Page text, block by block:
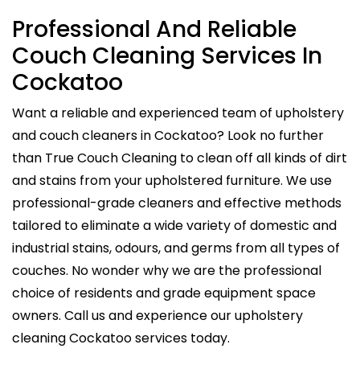
Professional And Reliable
Couch Cleaning Services In
Cockatoo
Want a reliable and experienced team of upholstery
and couch cleaners in Cockatoo? Look no further
than True Couch Cleaning to clean off all kinds of dirt
and stains from your upholstered furniture. We use
professional-grade cleaners and effective methods
tailored to eliminate a wide variety of domestic and
industrial stains, odours, and germs from all types of
couches. No wonder why we are the professional
choice of residents and grade equipment space
owners. Call us and experience our upholstery
cleaning Cockatoo services today.